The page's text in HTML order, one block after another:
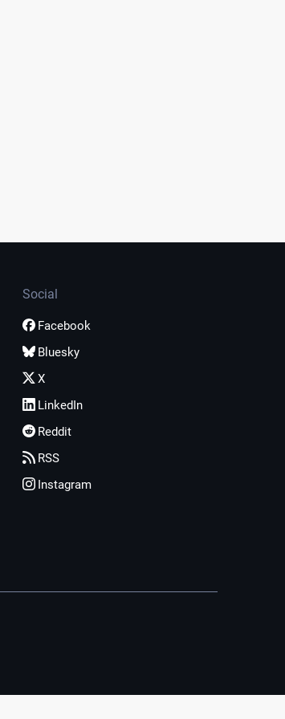
Social
Facebook
Bluesky
X
LinkedIn
Reddit
RSS
Instagram